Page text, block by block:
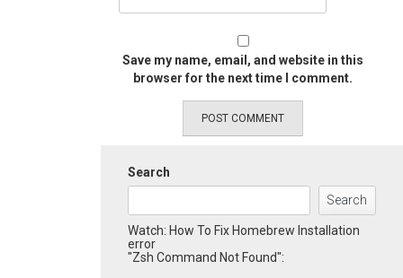
Save my name, email, and website in this
browser for the next time I comment.
Search
Search
Watch: How To Fix Homebrew Installation
error
"Zsh Command Not Found":